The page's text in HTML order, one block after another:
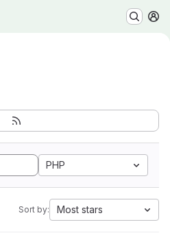
PHP
Sort by: Most stars